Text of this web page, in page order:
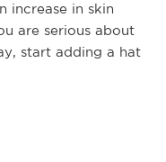
increase in skin
are serious about
start adding a hat